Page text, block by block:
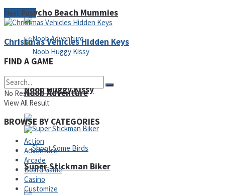
Noob Adventure
Psycho Beach Mummies
Noob Huggy Kissy
Super Stickman Biker
Next Post
Christmas Vehicles Hidden Keys
FIND A GAME
No Result
View All Result
BROWSE BY CATEGORIES
Action
Adventure
Arcade
Board Game
Casino
Customize